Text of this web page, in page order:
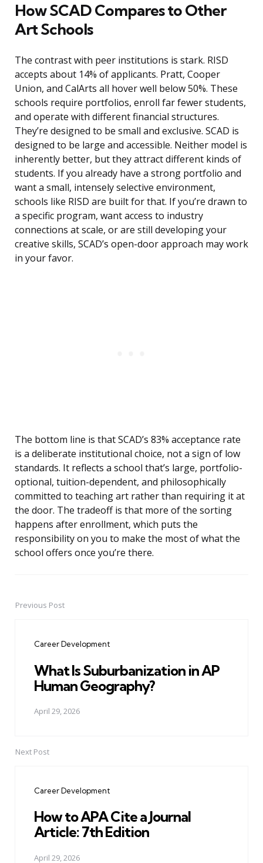
How SCAD Compares to Other
Art Schools
The contrast with peer institutions is stark. RISD
accepts about 14% of applicants. Pratt, Cooper
Union, and CalArts all hover well below 50%. These
schools require portfolios, enroll far fewer students,
and operate with different financial structures.
They’re designed to be small and exclusive. SCAD is
designed to be large and accessible. Neither model is
inherently better, but they attract different kinds of
students. If you already have a strong portfolio and
want a small, intensely selective environment,
schools like RISD are built for that. If you’re drawn to
a specific program, want access to industry
connections at scale, or are still developing your
creative skills, SCAD’s open-door approach may work
in your favor.
The bottom line is that SCAD’s 83% acceptance rate
is a deliberate institutional choice, not a sign of low
standards. It reflects a school that’s large, portfolio-
optional, tuition-dependent, and philosophically
committed to teaching art rather than requiring it at
the door. The tradeoff is that more of the sorting
happens after enrollment, which puts the
responsibility on you to make the most of what the
school offers once you’re there.
PostPrevious Post
Career Development
What Is Suburbanization in AP
Human Geography?
April 29, 2026
Next Post
Career Development
How to APA Cite a Journal
Article: 7th Edition
April 29, 2026